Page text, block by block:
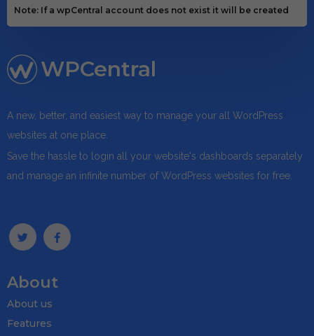
Note: If a wpCentral account does not exist it will be created
WPCentral
A new, better, and easiest way to manage your all WordPress
websites at one place.
Save the hassle to login all your website's dashboards separately
and manage an infinite number of WordPress websites for free.
About
About us
Features